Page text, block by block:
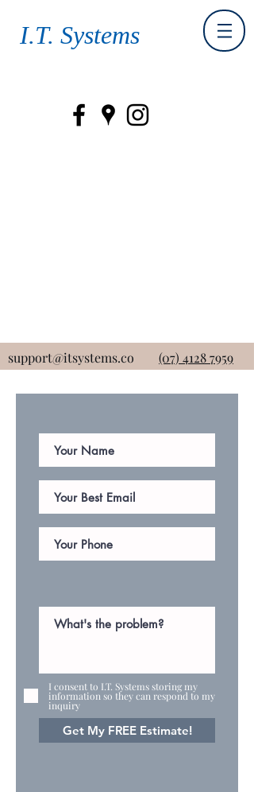
I.T. Systems
support@itsystems.co (07) 4128 7959
I consent to I.T. Systems storing my
information so they can respond to my
inquiry
Get My FREE Estimate!